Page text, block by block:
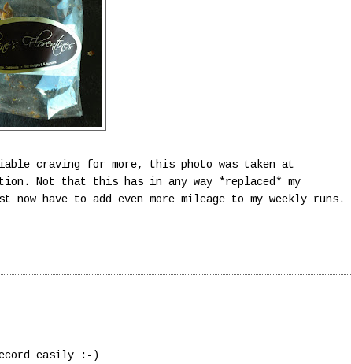
craving for more, this photo was taken at
Not that this has in any way *replaced* my
now have to add even more mileage to my weekly runs.
easily :-)